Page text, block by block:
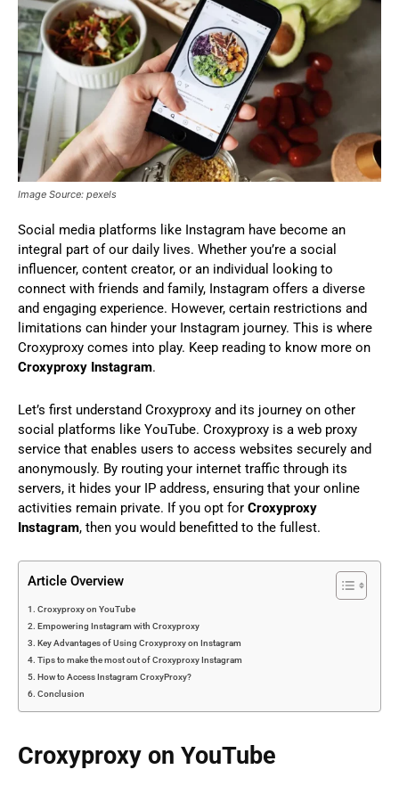
Image Source: pexels
Social media platforms like Instagram have become an
integral part of our daily lives. Whether you’re a social
influencer, content creator, or an individual looking to
connect with friends and family, Instagram offers a diverse
and engaging experience. However, certain restrictions and
limitations can hinder your Instagram journey. This is where
Croxyproxy comes into play. Keep reading to know more on
Croxyproxy Instagram.
Let’s first understand Croxyproxy and its journey on other
social platforms like YouTube. Croxyproxy is a web proxy
service that enables users to access websites securely and
anonymously. By routing your internet traffic through its
servers, it hides your IP address, ensuring that your online
activities remain private. If you opt for Croxyproxy
Instagram, then you would benefitted to the fullest.
Article Overview
Croxyproxy on YouTube
Empowering Instagram with Croxyproxy
Key Advantages of Using Croxyproxy on Instagram
Tips to make the most out of Croxyproxy Instagram
How to Access Instagram CroxyProxy?
Conclusion
Croxyproxy on YouTube